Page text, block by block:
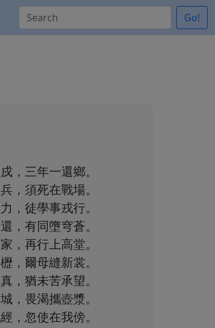
Go!
，三年一還鄉。
，須死在戰場。
，徒學事戎行。
，有同墮穹蒼。
，再行上高堂。
，爾母縫新裳。
，猶未苦承望。
，畏渴攜壺漿。
，忽使在我傍。